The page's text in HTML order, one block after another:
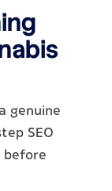
genuine
SEO
before